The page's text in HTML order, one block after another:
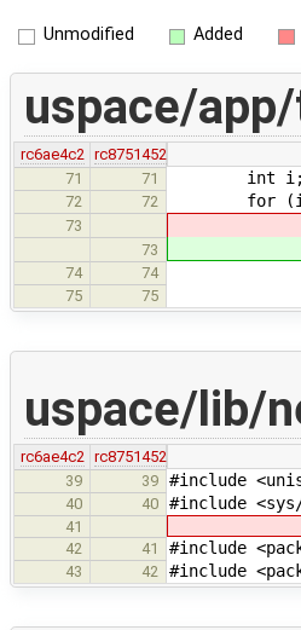
Unmodified Added
uspace/
rc6ae4c2
rc8751452
71
71 int i;
72 72 for (i = 0;
73 void
73 void
74 74 int rc =
75 75 if (rc
uspace/lib/
rc6ae4c2
rc8751452
39
39 #include
40 40 #include <sys/
41
42
41 #include
43 42 #include